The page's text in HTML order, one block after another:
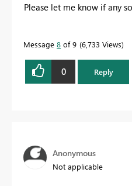
Please let me know if any
Message 8 of 9 6,733 Views
0 Reply
Anonymous
Not applicable